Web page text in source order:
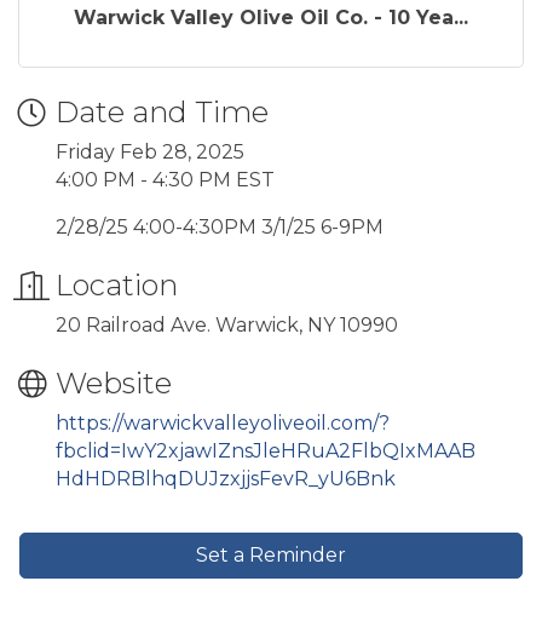
Warwick Valley Olive Oil Co. - 10 Yea...
Date and Time
Friday Feb 28, 2025
4:00 PM - 4:30 PM EST
2/28/25 4:00-4:30PM 3/1/25 6-9PM
Location
20 Railroad Ave. Warwick, NY 10990
Website
https://warwickvalleyoliveoil.com/?
fbclid=IwY2xjawIZnsJleHRuA2FlbQIxMAAB
HdHDRBlhqDUJzxjjsFevR_yU6Bnk
Set a Reminder